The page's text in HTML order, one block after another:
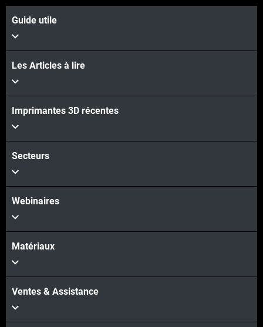
Voir plus
Voir plus
Guide utile
Les Articles à lire
Imprimantes 3D récentes
Secteurs
Webinaires
Matériaux
Ventes & Assistance